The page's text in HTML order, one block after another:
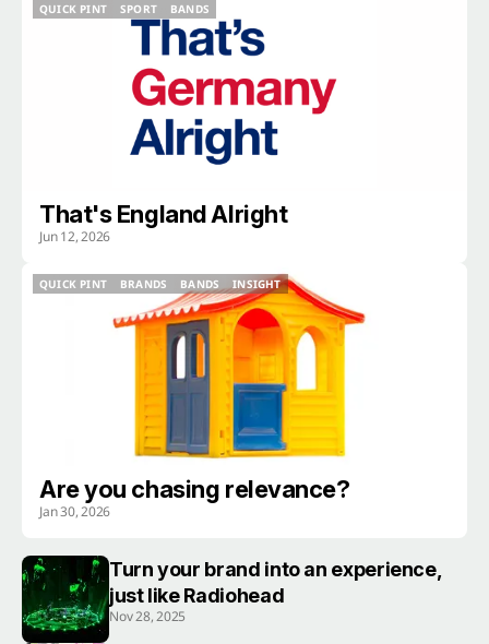
QUICK PINT
SPORT
SPORT
BANDS
BANDS
That's England Alright
Jun 12, 2026
QUICK PINT
BRANDS
BRANDS
BANDS
BANDS
INSIGHT
INSIGHT
Are you chasing relevance?
Jan 30, 2026
Turn your brand into an experience,
just like Radiohead
Nov 28, 2025